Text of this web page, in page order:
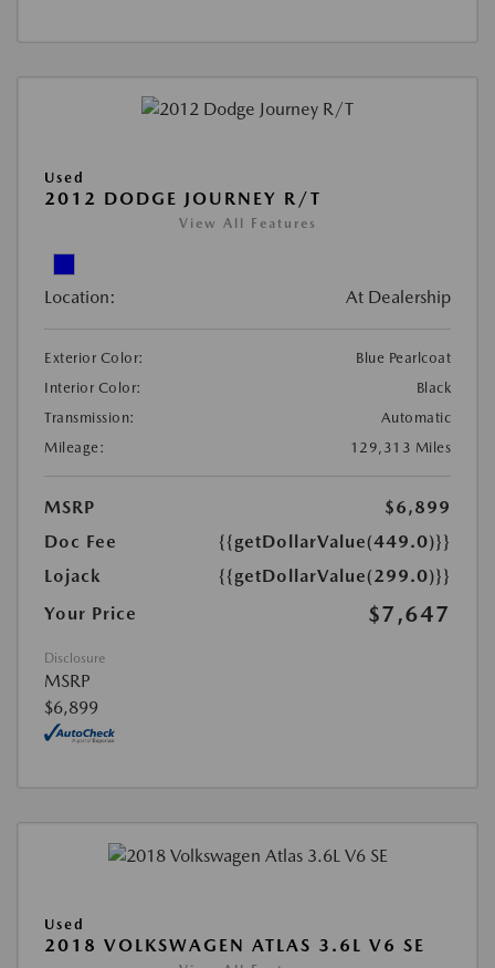
Used
2012 DODGE JOURNEY R/T
View All Features
Location: At Dealership
Exterior Color:
Blue Pearlcoat
Interior Color:
Black
Transmission:
Automatic
Mileage:
129,313 Miles
MSRP
$6,899
Doc Fee
{{getDollarValue(449.0)}}
Lojack
{{getDollarValue(299.0)}}
Your Price
$7,647
Disclosure
MSRP
$6,899
Used
2018 VOLKSWAGEN ATLAS 3.6L V6 SE